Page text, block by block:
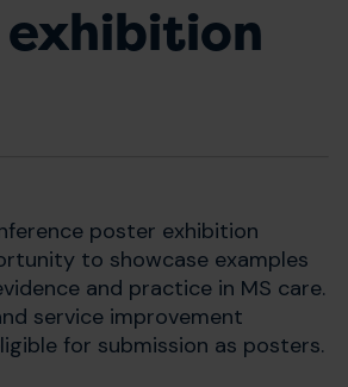
exhibition
poster exhibition
to showcase examples
and practice in MS care.
service improvement
for submission as posters.